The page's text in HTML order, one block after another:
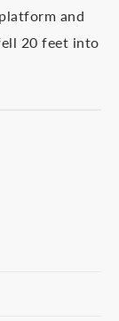
and
20 feet into